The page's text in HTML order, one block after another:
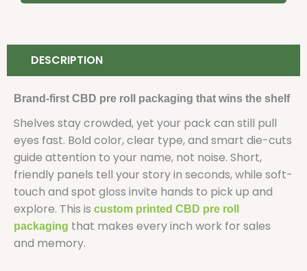
DESCRIPTION
Brand-first CBD pre roll packaging that wins the shelf
Shelves stay crowded, yet your pack can still pull
eyes fast. Bold color, clear type, and smart die-cuts
guide attention to your name, not noise. Short,
friendly panels tell your story in seconds, while soft-
touch and spot gloss invite hands to pick up and
explore. This is custom printed CBD pre roll
packaging that makes every inch work for sales
and memory.